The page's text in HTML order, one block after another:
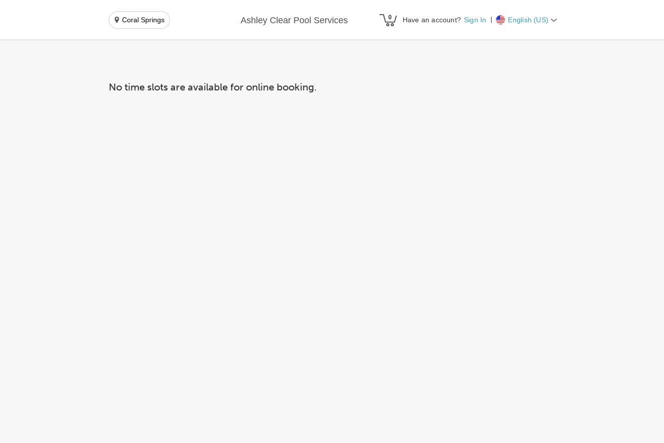
Coral Springs Ashley Clear Pool Services Have an account? Sign In English (US)
No time slots are available for online booking.